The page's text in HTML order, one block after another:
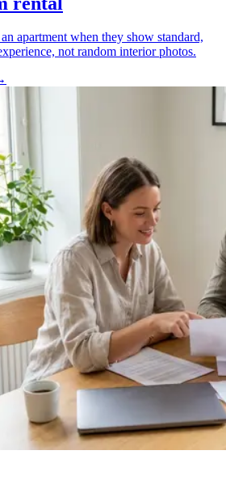
apartment when they show standard,
not random interior photos.